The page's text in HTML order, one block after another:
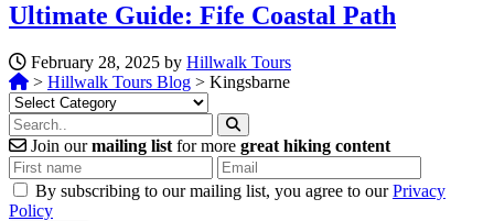
Ultimate Guide: Fife Coastal Path
February 28, 2025 by Hillwalk Tours
> Hillwalk Tours Blog > Kingsbarne
Categories
Join ourmailing list for more great hiking content
By subscribing to our mailing list, you agree to ourPrivacy
Policy